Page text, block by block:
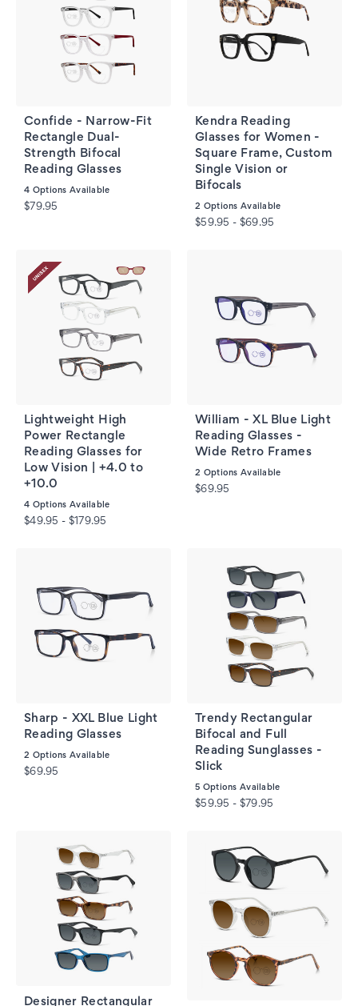
Confide - Narrow-Fit
Rectangle Dual-
Strength Bifocal
Reading Glasses
4 Options Available
$79.95
Kendra Reading
Glasses for Women -
Square Frame, Custom
Single Vision or
Bifocals
2 Options Available
$59.95 - $69.95
Lightweight High
Power Rectangle
Reading Glasses for
Low Vision | +4.0 to
+10.0
4 Options Available
$49.95 - $179.95
William - XL Blue Light
Reading Glasses -
Wide Retro Frames
2 Options Available
$69.95
Sharp - XXL Blue Light
Reading Glasses
2 Options Available
$69.95
Trendy Rectangular
Bifocal and Full
Reading Sunglasses -
Slick
5 Options Available
$59.95 - $79.95
Designer Rectangular